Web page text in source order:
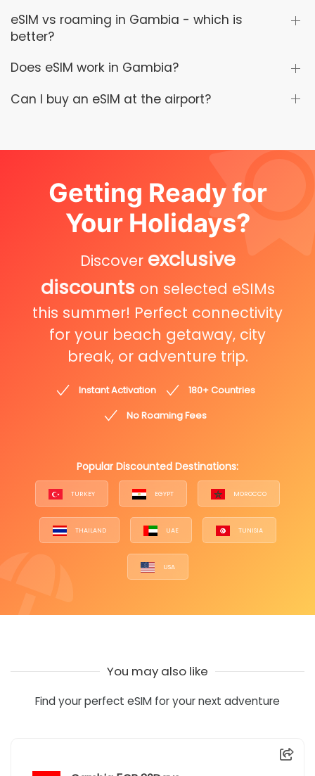
eSIM vs roaming in Gambia - which is
better?
Does eSIM work in Gambia?
Can I buy an eSIM at the airport?
Getting Ready for
Your Holidays?
Discover exclusive
discounts on selected eSIMs
this summer! Perfect connectivity
for your beach getaway, city
break, or adventure trip.
Instant Activation
180+ Countries
No Roaming Fees
Popular Discounted Destinations:
TURKEY EGYPT MOROCCO
THAILAND UAE TUNISIA
USA
You may also like
Find your perfect eSIM for your next adventure